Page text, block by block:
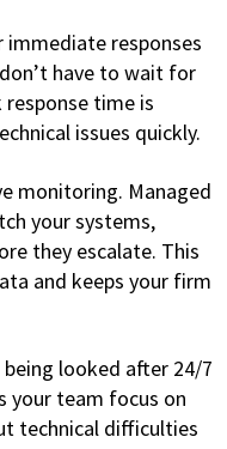
responses
have to wait for
time is
issues quickly.
monitoring. Managed
your systems,
they escalate. This
and keeps your firm
looked after 24/7
your team focus on
technical difficulties